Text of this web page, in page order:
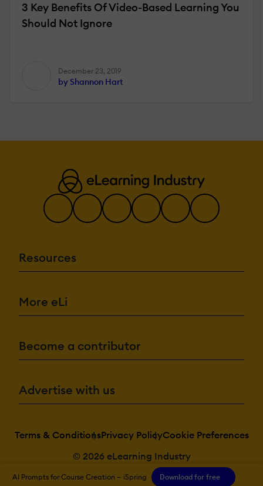
3 Key Benefits Of Video-Based Learning You
Should Not Ignore
December 23, 2019
by Shannon Hart
Resources
More eLi
Become a contributor
Advertise with us
Terms & ConditionsPrivacy PolicyCookie Preferences
© 2026 eLearning Industry
AI Prompts for Course Creation — iSpring Download for free